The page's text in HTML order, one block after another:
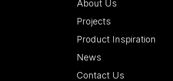
About Us
Projects
Product Inspiration
News
Contact Us